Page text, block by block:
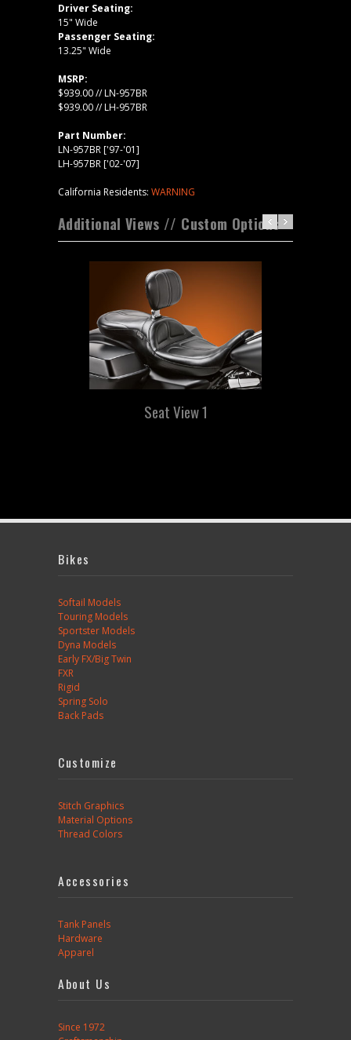
Driver Seating:
15" Wide
Passenger Seating:
13.25" Wide
MSRP:
$939.00 // LN-957BR
$939.00 // LH-957BR
Part Number:
LN-957BR ['97-'01]
LH-957BR ['02-'07]
California Residents: WARNING
Additional Views // Custom Options
Seat View 1
Bikes
Softail Models
Touring Models
Sportster Models
Dyna Models
Early FX/Big Twin
FXR
Rigid
Spring Solo
Back Pads
Customize
Stitch Graphics
Material Options
Thread Colors
Accessories
Tank Panels
Hardware
Apparel
About Us
Since 1972